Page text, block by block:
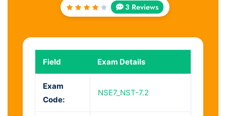
Rated
3 Reviews
Field Exam Details
Exam
Code:
NSE7_NST-7.2